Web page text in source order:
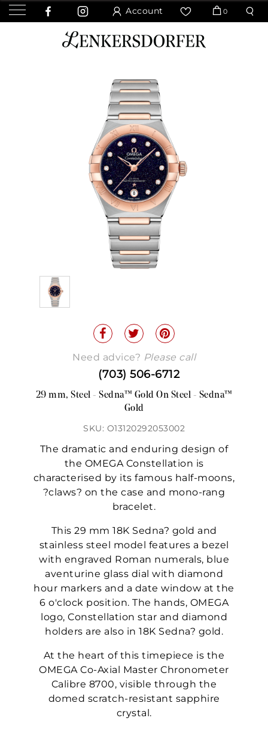
Account 0
Need advice? Please call
(703) 506-6712
29 mm, Steel - Sedna™ Gold On Steel - Sedna™
Gold
SKU: O13120292053002
The dramatic and enduring design of
the OMEGA Constellation is
characterised by its famous half-moons,
?claws? on the case and mono-rang
bracelet.
This 29 mm 18K Sedna? gold and
stainless steel model features a bezel
with engraved Roman numerals, blue
aventurine glass dial with diamond
hour markers and a date window at the
6 o'clock position. The hands, OMEGA
logo, Constellation star and diamond
holders are also in 18K Sedna? gold.
At the heart of this timepiece is the
OMEGA Co-Axial Master Chronometer
Calibre 8700, visible through the
domed scratch-resistant sapphire
crystal.